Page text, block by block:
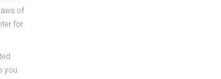
of
for
you.